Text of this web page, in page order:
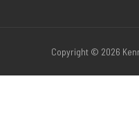
Copyright © 2026